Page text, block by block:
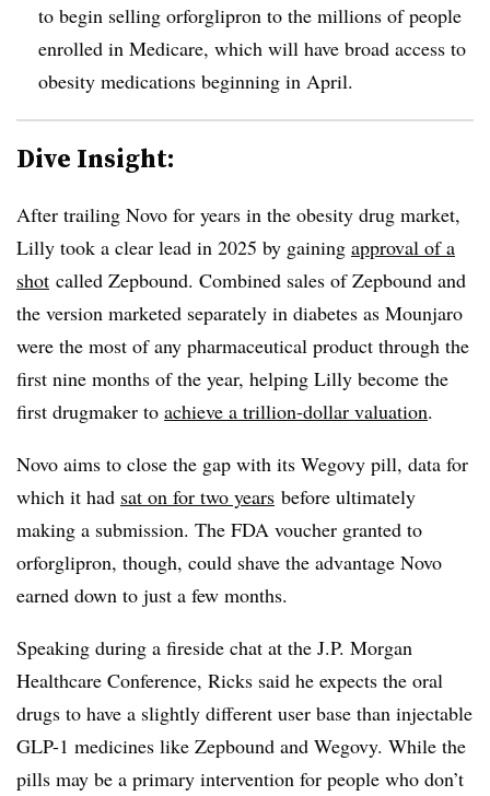
to begin selling orforglipron to the millions of people
enrolled in Medicare, which will have broad access to
obesity medications beginning in April.
Dive Insight:
After trailing Novo for years in the obesity drug market,
Lilly took a clear lead in 2025 by gaining approval of a
shot called Zepbound. Combined sales of Zepbound and
the version marketed separately in diabetes as Mounjaro
were the most of any pharmaceutical product through the
first nine months of the year, helping Lilly become the
first drugmaker to achieve a trillion-dollar valuation.
Novo aims to close the gap with its Wegovy pill, data for
which it had sat on for two years before ultimately
making a submission. The FDA voucher granted to
orforglipron, though, could shave the advantage Novo
earned down to just a few months.
Speaking during a fireside chat at the J.P. Morgan
Healthcare Conference, Ricks said he expects the oral
drugs to have a slightly different user base than injectable
GLP-1 medicines like Zepbound and Wegovy. While the
pills may be a primary intervention for people who don’t